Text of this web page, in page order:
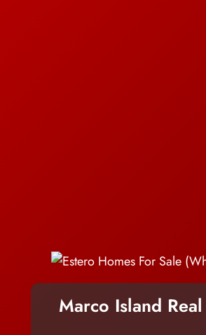
Marco Island Real